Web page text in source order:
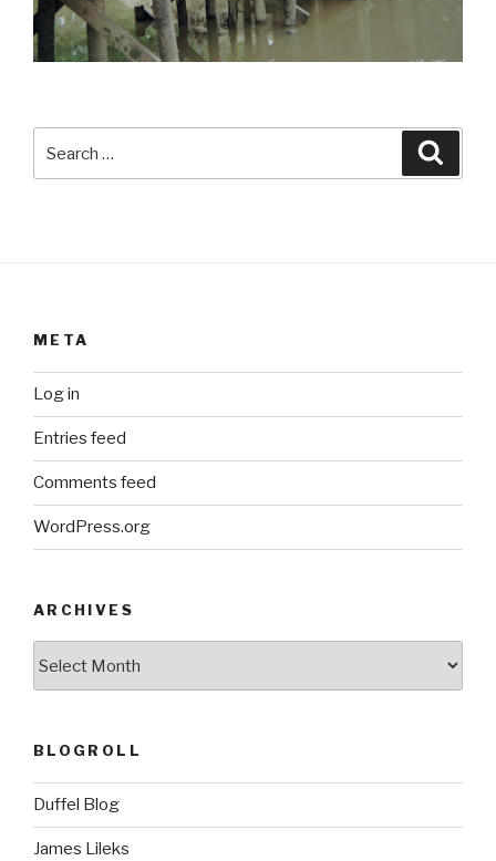
for:
META
Log in
Entries feed
Comments feed
WordPress.org
ARCHIVES
BLOGROLL
Duffel Blog
James Lileks